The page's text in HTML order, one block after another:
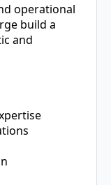
operational
build a
and